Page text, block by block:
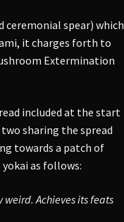
ceremonial spear) which
it charges forth to
Extermination
included at the start
sharing the spread
towards a patch of
as follows:
weird. Achieves its feats